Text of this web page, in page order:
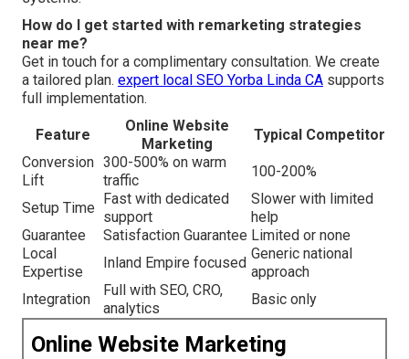
How do I get started with remarketing strategies
near me?
Get in touch for a complimentary consultation. We create
a tailored plan. expert local SEO Yorba Linda CA supports
full implementation.
Feature
Online Website
Marketing
Typical Competitor
Conversion
Lift
300-500% on warm
traffic
100-200%
Setup Time
Fast with dedicated
support
Slower with limited
help
Guarantee
Satisfaction Guarantee Limited or none
Local
Expertise
Inland Empire focused
Generic national
approach
Integration
Full with SEO, CRO,
analytics
Basic only
Online Website Marketing